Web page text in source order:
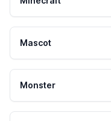
Mascot
Monster